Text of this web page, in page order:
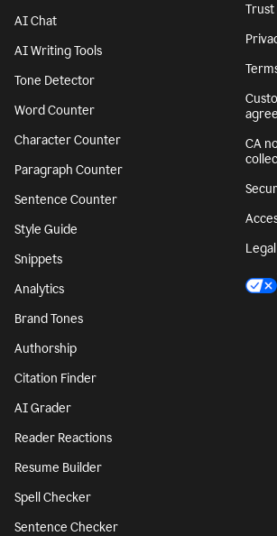
AI Chat
AI Writing Tools
Tone Detector
Word Counter
Character Counter
Paragraph Counter
Sentence Counter
Style Guide
Snippets
Analytics
Brand Tones
Authorship
Citation Finder
AI Grader
Reader Reactions
Resume Builder
Spell Checker
Sentence Checker
CA